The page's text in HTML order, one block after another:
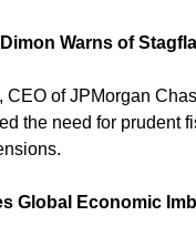
Warns of
CEO of JPMorgan
the need for prudent
Global Economic